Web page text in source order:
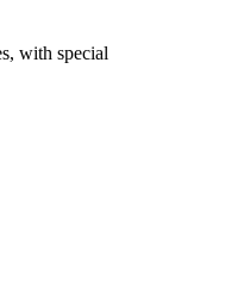
with special